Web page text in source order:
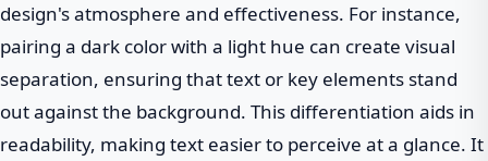
design's atmosphere and effectiveness. For instance,
pairing a dark color with a light hue can create visual
separation, ensuring that text or key elements stand
out against the background. This differentiation aids in
readability, making text easier to perceive at a glance. It